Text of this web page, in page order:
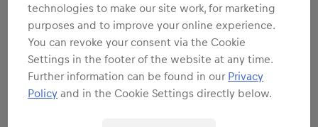
technologies to make our site work, for marketing
purposes and to improve your online experience.
You can revoke your consent via the Cookie
Settings in the footer of the website at any time.
Further information can be found in our Privacy
Policy and in the Cookie Settings directly below.